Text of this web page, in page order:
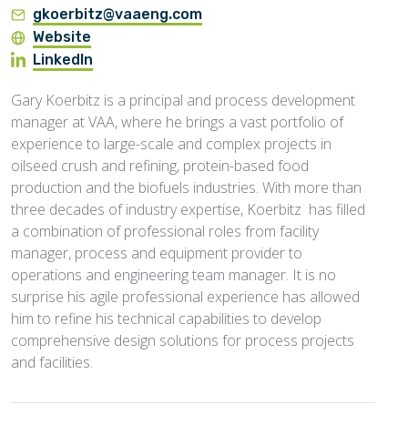
gkoerbitz@vaaeng.com
Website
LinkedIn
Gary Koerbitz is a principal and process development
manager at VAA, where he brings a vast portfolio of
experience to large-scale and complex projects in
oilseed crush and refining, protein-based food
production and the biofuels industries. With more than
three decades of industry expertise, Koerbitz has filled
a combination of professional roles from facility
manager, process and equipment provider to
operations and engineering team manager. It is no
surprise his agile professional experience has allowed
him to refine his technical capabilities to develop
comprehensive design solutions for process projects
and facilities.